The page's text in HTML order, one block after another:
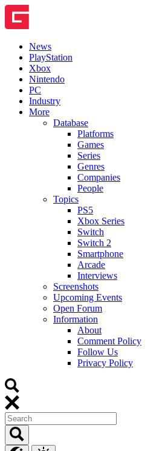
News
PlayStation
Xbox
Nintendo
PC
Industry
More
Database
Platforms
Games
Series
Genres
Companies
People
Topics
PS5
Xbox Series
Switch
Switch 2
Smartphone
Arcade
Interviews
Screenshots
Upcoming Events
Open Forum
Information
About
Comment Policy
Follow Us
Privacy Policy